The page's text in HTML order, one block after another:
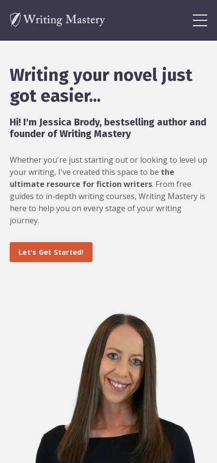
Writing your novel just
got easier...
Hi! I'm Jessica Brody, bestselling author and
founder of Writing Mastery
Whether you're just starting out or looking to level up
your writing, I've created this space to be the
ultimate resource for fiction writers. From free
guides to in-depth writing courses, Writing Mastery is
here to help you on every stage of your writing
journey.
Let's Get Started!